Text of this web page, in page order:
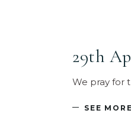
29th
We pray for
SEE MORE